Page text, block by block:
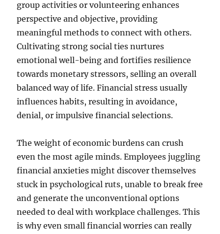
group activities or volunteering enhances
perspective and objective, providing
meaningful methods to connect with others.
Cultivating strong social ties nurtures
emotional well-being and fortifies resilience
towards monetary stressors, selling an overall
balanced way of life. Financial stress usually
influences habits, resulting in avoidance,
denial, or impulsive financial selections.
The weight of economic burdens can crush
even the most agile minds. Employees juggling
financial anxieties might discover themselves
stuck in psychological ruts, unable to break free
and generate the unconventional options
needed to deal with workplace challenges. This
is why even small financial worries can really